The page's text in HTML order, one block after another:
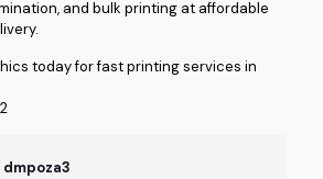
and bulk printing at affordable
today for fast printing services in
dmpoza3